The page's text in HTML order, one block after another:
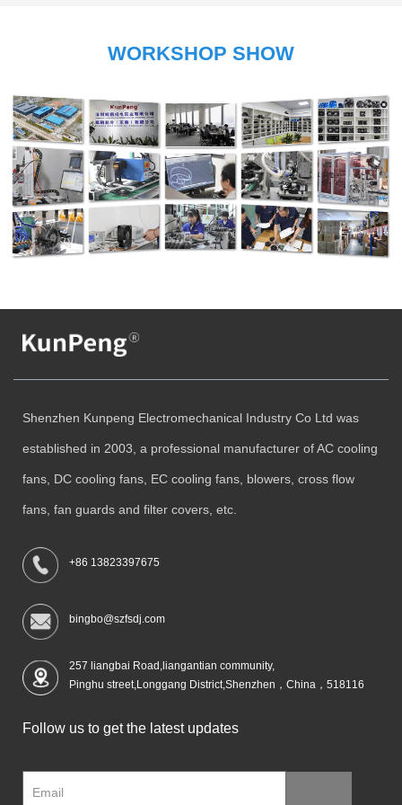
WORKSHOP SHOW
Shenzhen Kunpeng Electromechanical Industry Co Ltd was
established in 2003, a professional manufacturer of AC cooling
fans, DC cooling fans, EC cooling fans, blowers, cross flow
fans, fan guards and filter covers, etc.
+86 13823397675
bingbo@szfsdj.com
257 liangbai Road,liangantian community,
Pinghu street,Longgang District,Shenzhen，China，518116
Follow us to get the latest updates